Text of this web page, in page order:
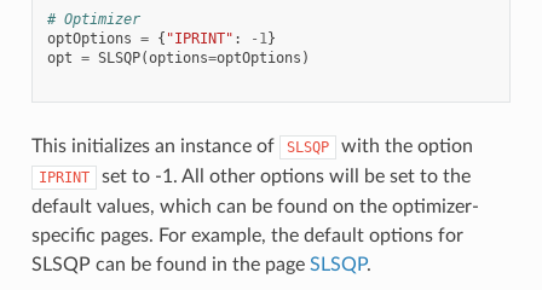
# Optimizer
optOptions = { "IPRINT" : - 1}
opt = SLSQP(options=optOptions )
This initializes an instance of SLSQP with the option
IPRINT
set to -1. All other options will be set to the
default values, which can be found on the optimizer-
specific pages. For example, the default options for
SLSQP can be found in the page SLSQP.